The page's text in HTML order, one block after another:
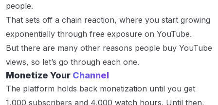
people.
That sets off a chain reaction, where you start growing
exponentially through free exposure on YouTube.
But there are many other reasons people buy YouTube
views, so let’s go through each one.
Monetize Your Channel
The platform holds back monetization until you get
1,000 subscribers and 4,000 watch hours. Until then,